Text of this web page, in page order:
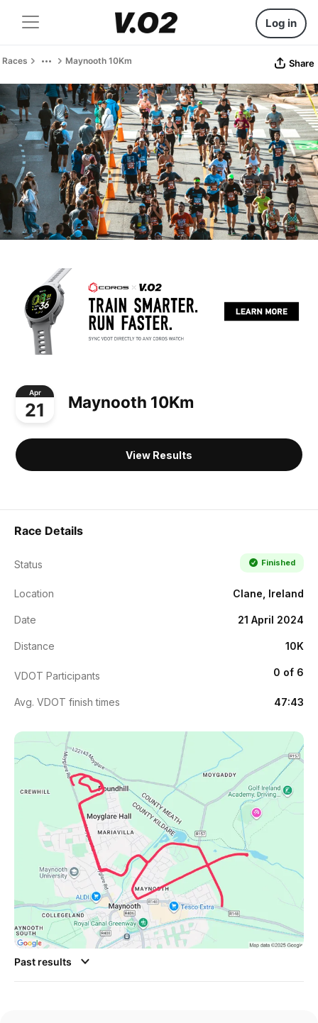
Log in
Races Maynooth 10Km Share
Apr
21 Maynooth 10Km
View Results
Race Details
Status Finished
Location Clane, Ireland
Date 21 April 2024
Distance 10K
VDOT Participants 0 of 6
Avg. VDOT finish times 47:43
Past results